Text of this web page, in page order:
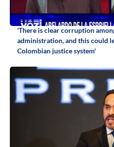
'There is clear corruption
administration, and this could
Colombian justice system'